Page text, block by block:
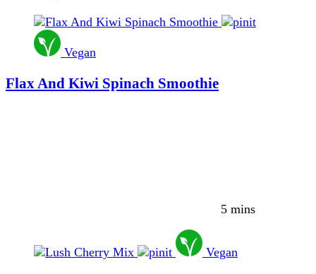
Vegan
Flax And Kiwi Spinach Smoothie
5 mins
Vegan